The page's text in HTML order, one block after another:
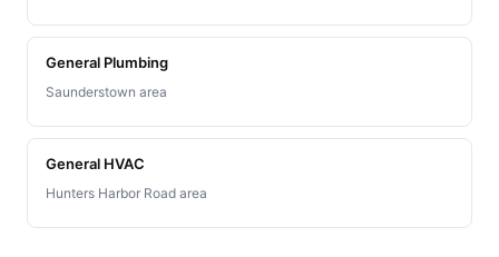
General Plumbing
Saunderstown area
General HVAC
Hunters Harbor Road area